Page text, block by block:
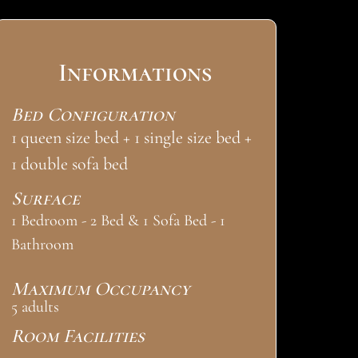
Informations
Bed Configuration
1 queen size bed + 1 single size bed +
1 double sofa bed
Surface
1 Bedroom - 2 Bed & 1 Sofa Bed - 1
Bathroom
Maximum Occupancy
5 adults
Room Facilities